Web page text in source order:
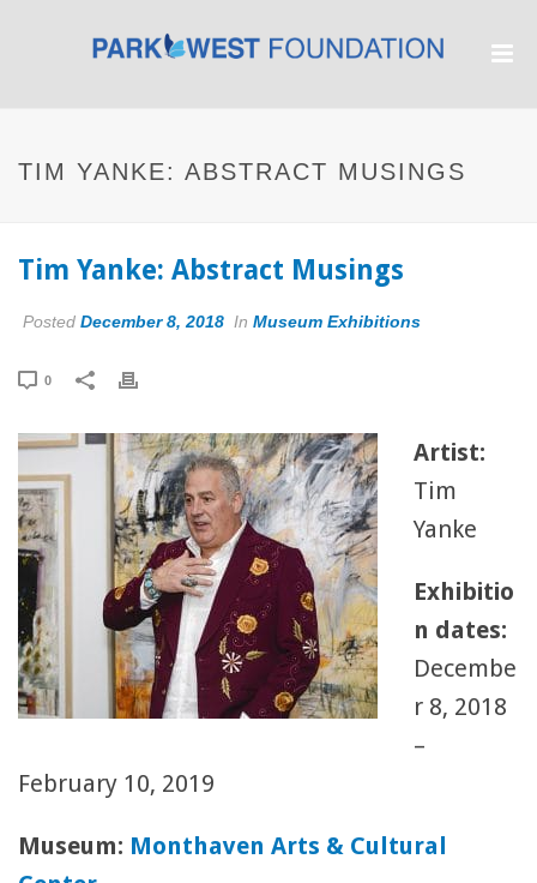
TIM YANKE: ABSTRACT MUSINGS
Tim Yanke: Abstract Musings
Posted December 8, 2018 In Museum Exhibitions
0
Artist:
Tim
Yanke
Exhibitio
n dates:
Decembe
r 8, 2018
–
February 10, 2019
Museum: Monthaven Arts & Cultural